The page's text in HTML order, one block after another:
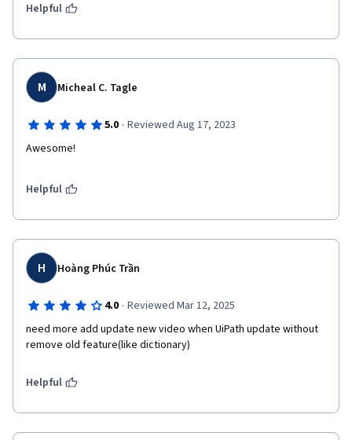
Helpful
M Micheal C. Tagle
5.0 · Reviewed Aug 17, 2023
Awesome!
Helpful
H Hoàng Phúc Trần
4.0 · Reviewed Mar 12, 2025
need more add update new video when UiPath update without
remove old feature(like dictionary)
Helpful